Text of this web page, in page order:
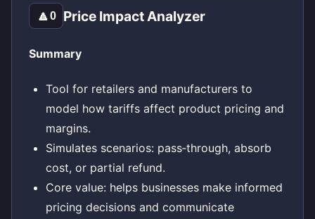
🔼0 Price Impact Analyzer
Summary
Tool for retailers and manufacturers to
model how tariffs affect product pricing and
margins.
Simulates scenarios: pass‑through, absorb
cost, or partial refund.
Core value: helps businesses make informed
pricing decisions and communicate